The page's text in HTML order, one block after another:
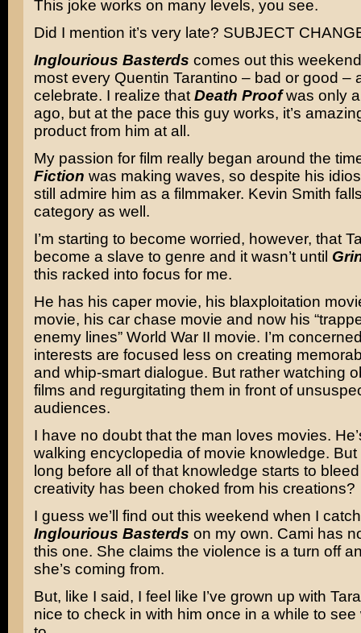
This joke works on many levels, you see.
Did I mention it’s very late? SUBJECT
Inglourious Basterds comes out this
most every Quentin Tarantino – bad or good –
celebrate. I realize that Death Proofwas only
ago, but at the pace this guy works, it’s
product from him at all.
My passion for film really began around the
Fiction was making waves, so despite his
still admire him as a filmmaker. Kevin Smith
category as well.
I’m starting to become worried, however, that
become a slave to genre and it wasn’t until
this racked into focus for me.
He has his caper movie, his blaxploitation
movie, his car chase movie and now his
enemy lines” World War II movie. I’m
interests are focused less on creating
and whip-smart dialogue. But rather watching
films and regurgitating them in front of
audiences.
I have no doubt that the man loves movies.
walking encyclopedia of movie knowledge.
long before all of that knowledge starts to
creativity has been choked from his creations?
I guess we’ll find out this weekend when I
Inglourious Basterds on my own. Cami has
this one. She claims the violence is a turn off
she’s coming from.
But, like I said, I feel like I’ve grown up with
nice to check in with him once in a while to see